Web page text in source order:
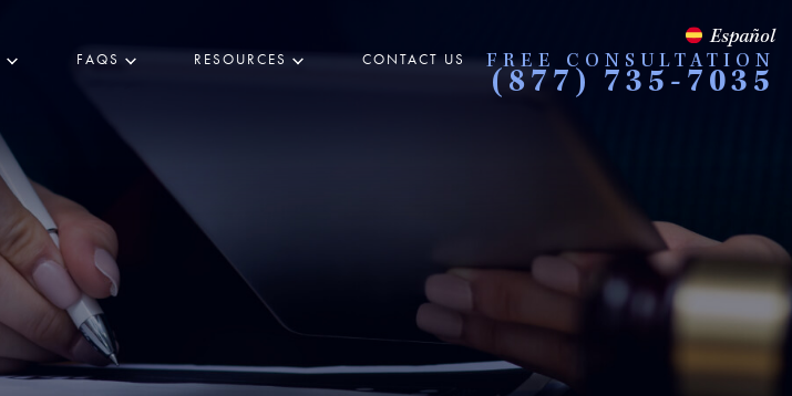
FAQS RESOURCES CONTACT US
Español
FREE CONSULTATION
(877) 735-7035